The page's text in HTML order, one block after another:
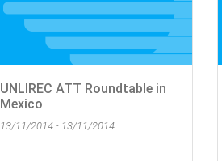
UNLIREC ATT Roundtable in
Mexico
13/11/2014 - 13/11/2014